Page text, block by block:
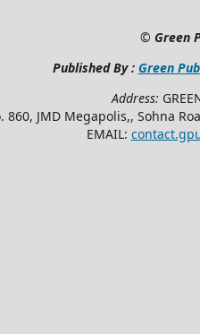
© Green
Published By : Green
Address:
860, JMD Megapolis,, Sohna
EMAIL: